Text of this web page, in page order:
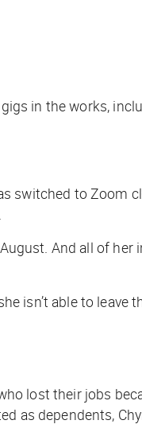
in the works,
switched to Zoom
And all of her
isn’t able to leave
lost their jobs
as dependents,